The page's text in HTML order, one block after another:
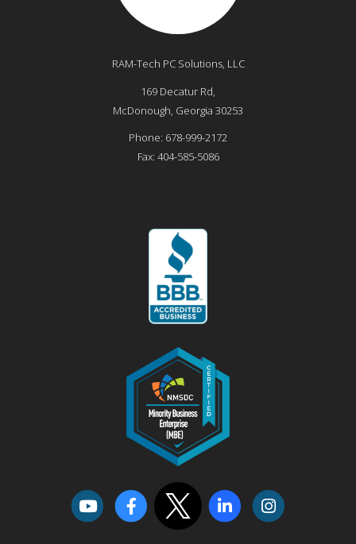
RAM-Tech PC Solutions, LLC
169 Decatur Rd,
McDonough, Georgia 30253
Phone: 678-999-2172
Fax: 404-585-5086